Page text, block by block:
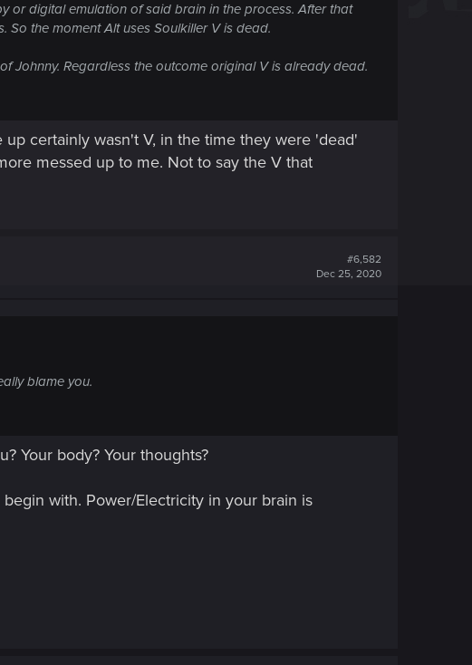
or digital emulation of said brain in the process. After that
the moment Alt uses Soulkiller V is dead.
Johnny. Regardless the outcome original V is already dead.
certainly wasn't V, in the time they were 'dead'
messed up to me. Not to say the V that
#6,582
Dec 25, 2020
blame you.
Your body? Your thoughts?
with. Power/Electricity in your brain is